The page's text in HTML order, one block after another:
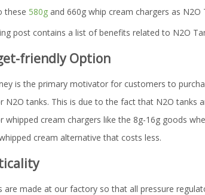
these 580g and 660g whip cream chargers as N2O
post contains a list of benefits related to N2O
friendly Option
is the primary motivator for customers to
N2O tanks. This is due to the fact that N2O
whipped cream chargers like the 8g-16g goods
cream alternative that costs less.
are made at our factory so that all pressure